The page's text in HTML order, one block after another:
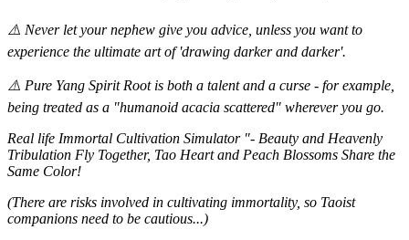
⚠️ Never let your nephew give you advice, unless you want to
experience the ultimate art of 'drawing darker and darker'.
⚠️ Pure Yang Spirit Root is both a talent and a curse - for example,
being treated as a "humanoid acacia scattered" wherever you go.
Real life Immortal Cultivation Simulator "- Beauty and Heavenly
Tribulation Fly Together, Tao Heart and Peach Blossoms Share the
Same Color!
(There are risks involved in cultivating immortality, so Taoist
companions need to be cautious...)